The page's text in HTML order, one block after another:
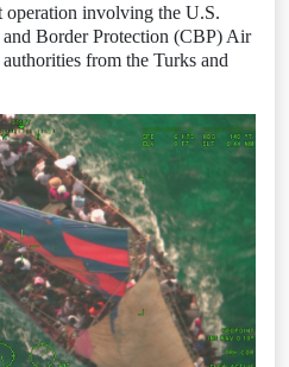
operation involving the U.S.
Border Protection (CBP) Air
from the Turks and